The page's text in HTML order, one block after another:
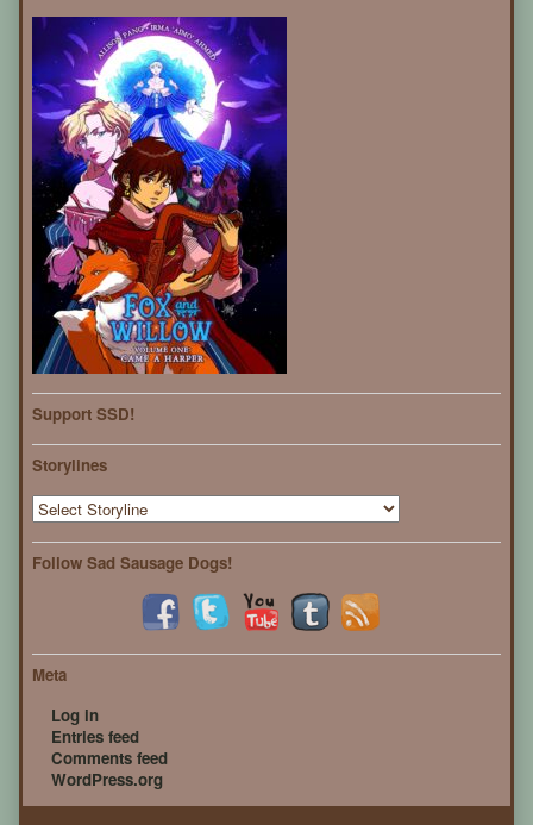
Support SSD!
Storylines
Follow Sad Sausage Dogs!
Meta
Log in
Entries feed
Comments feed
WordPress.org